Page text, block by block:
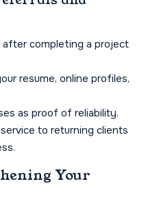
completing a project
resume, online profiles,
as proof of reliability.
to returning clients
Your